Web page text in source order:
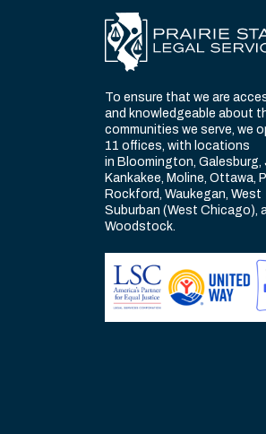
To ensure that we are
and knowledgeable about
communities we serve, we
11 offices, with locations
in Bloomington, Galesburg,
Kankakee, Moline, Ottawa,
Rockford, Waukegan, West
Suburban (West Chicago),
Woodstock.